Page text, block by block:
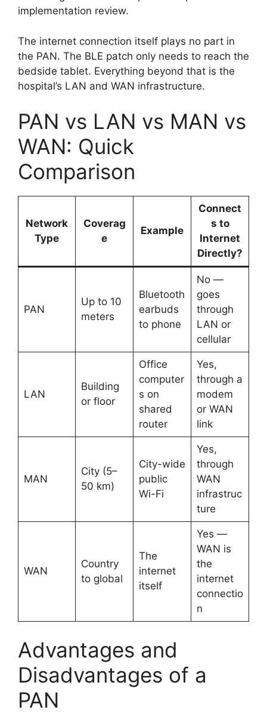
implementation review.
The internet connection itself plays no part in
the PAN. The BLE patch only needs to reach the
bedside tablet. Everything beyond that is the
hospital’s LAN and WAN infrastructure.
PAN vs LAN vs MAN vs
WAN: Quick
Comparison
Network
Type
Coverag
e
Example
Connect
s to
Internet
Directly?
PAN
Up to 10
meters
Bluetooth
earbuds
to phone
No —
goes
through
LAN or
cellular
LAN
Building
or floor
Office
computer
s on
shared
router
Yes,
through a
modem
or WAN
link
MAN
City (5–
50 km)
City-wide
public
Wi-Fi
Yes,
through
WAN
infrastruc
ture
WAN
Country
to global
The
internet
itself
Yes —
WAN is
the
internet
connectio
n
Advantages and
Disadvantages of a
PAN